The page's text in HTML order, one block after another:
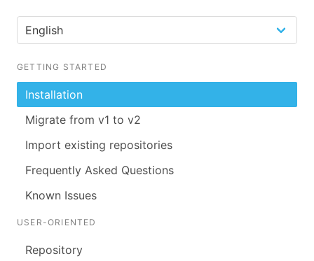
GETTING STARTED
Installation
Migrate from v1 to v2
Import existing repositories
Frequently Asked Questions
Known Issues
USER-ORIENTED
Repository